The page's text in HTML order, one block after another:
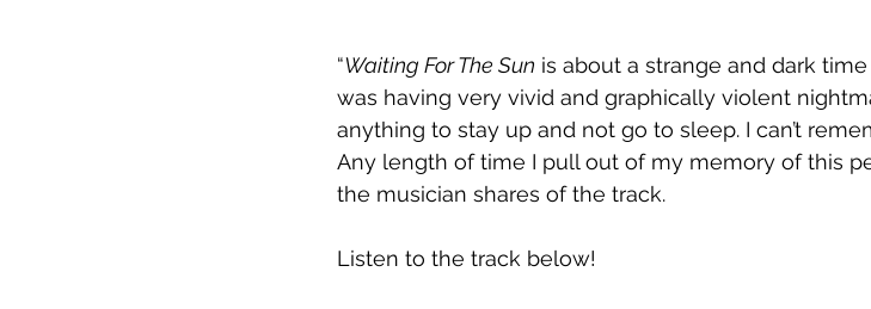
“Waiting For The Sun is about a strange and dark
was having very vivid and graphically violent
anything to stay up and not go to sleep. I can’t
Any length of time I pull out of my memory of this
the musician shares of the track.
Listen to the track below!